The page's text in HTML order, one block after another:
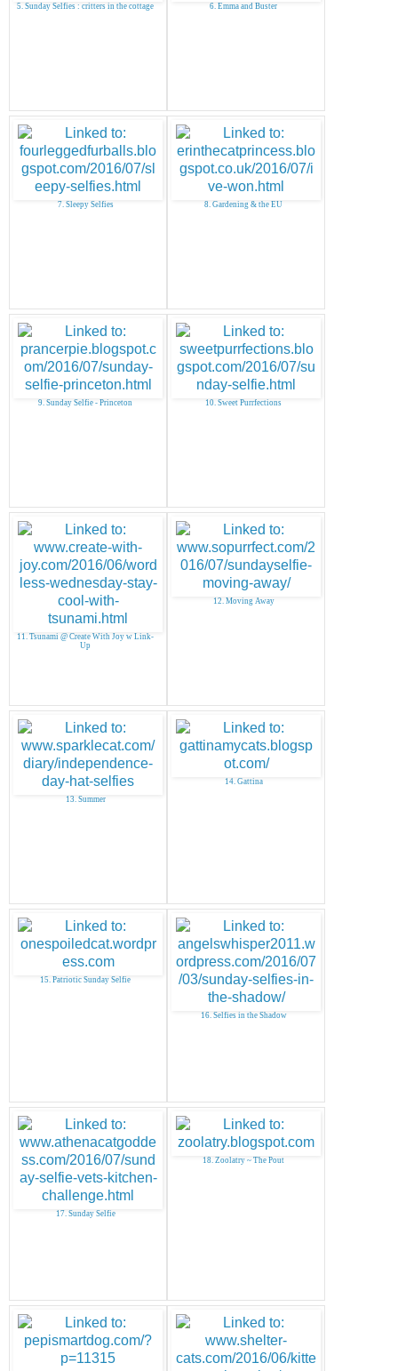
5. Sunday Selfies : critters in the cottage 6. Emma and Buster
7. Sleepy Selfies 8. Gardening & the EU
9. Sunday Selfie - Princeton 10. Sweet Purrfections
11. Tsunami @ Create With Joy w Link-
Up
12. Moving Away
13. Summer
14. Gattina
15. Patriotic Sunday Selfie
16. Selfies in the Shadow
17. Sunday Selfie
18. Zoolatry ~ The Pout